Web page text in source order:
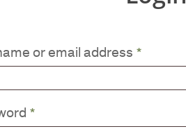
or email address *
*